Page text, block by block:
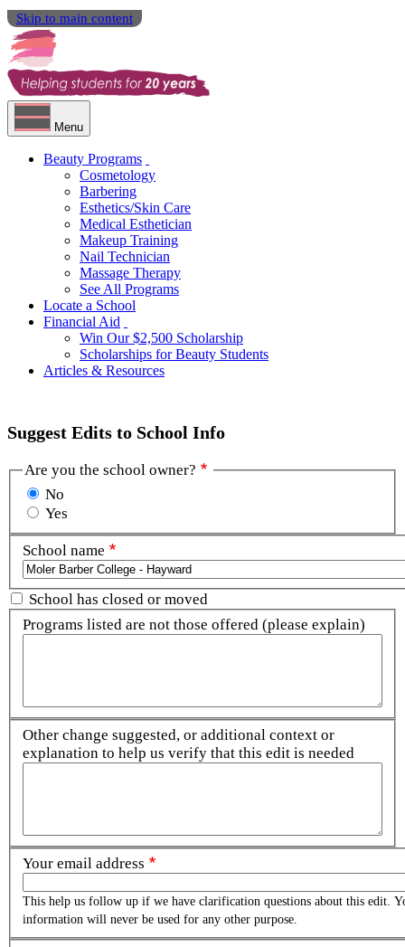
Skip to main content
Menu
Beauty Programs
Cosmetology
Barbering
Esthetics/Skin Care
Medical Esthetician
Makeup Training
Nail Technician
Massage Therapy
See All Programs
Locate a School
Financial Aid
Win Our $2,500 Scholarship
Scholarships for Beauty Students
Articles & Resources
Suggest Edits to School Info
Are you the school owner?
No
Yes
School name
School has closed or moved
Programs listed are not those offered (please explain)
Other change suggested, or additional context or
explanation to help us verify that this edit is needed
Your email address
This help us follow up if we have clarification questions about this edit.
information will never be used for any other purpose.